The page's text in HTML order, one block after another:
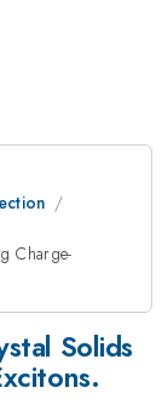
Charge-
Solids